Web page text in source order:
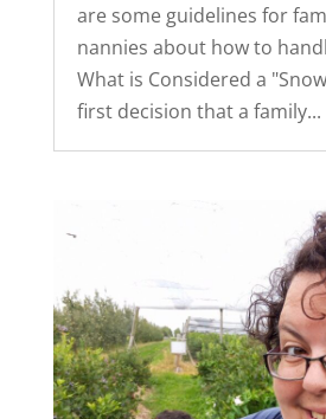
are some guidelines for
nannies about how to
What is Considered a
first decision that a family...